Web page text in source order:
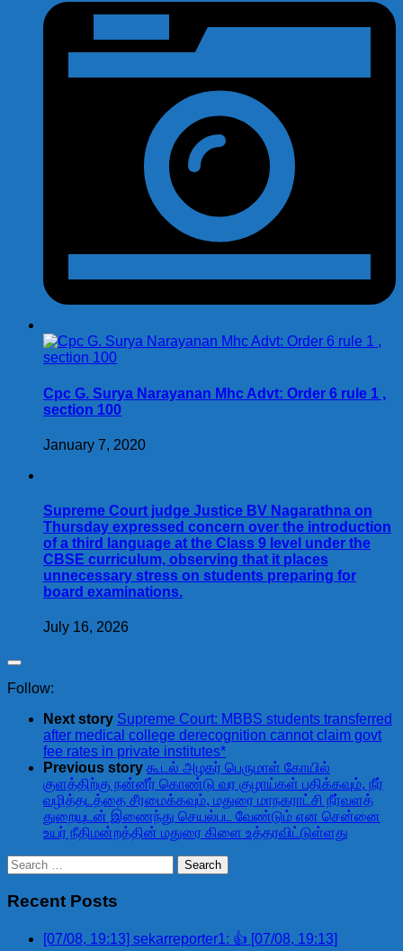
Cpc G. Surya Narayanan Mhc Advt: Order 6 rule 1 ,
section 100
January 7, 2020
Supreme Court judge Justice BV Nagarathna on
Thursday expressed concern over the introduction
of a third language at the Class 9 level under the
CBSE curriculum, observing that it places
unnecessary stress on students preparing for
board examinations.
July 16, 2026
Follow:
Next story Supreme Court: MBBS students transferred
after medical college derecognition cannot claim govt
fee rates in private institutes*
Previous story கூடல் அழகர் பெருமாள் கோயில்
குளத்திற்கு நன்னீர் கொண்டு வர குழாய்கள் பதிக்கவும், நீர்
வழித்தடத்தை சீரமைக்கவும், மதுரை மாநகராட்சி நீர்வளத்
துறையுடன் இணைந்து செயல்பட வேண்டும் என சென்னை
உயர் நீதிமன்றத்தின் மதுரை கிளை உத்தரவிட்டுள்ளது
Search
for:
Recent Posts
[07/08, 19:13] sekarreporter1: 👍 [07/08, 19:13]